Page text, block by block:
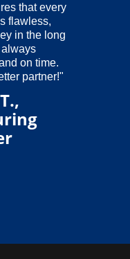
that every
flawless,
in the long
on time.
partner!"